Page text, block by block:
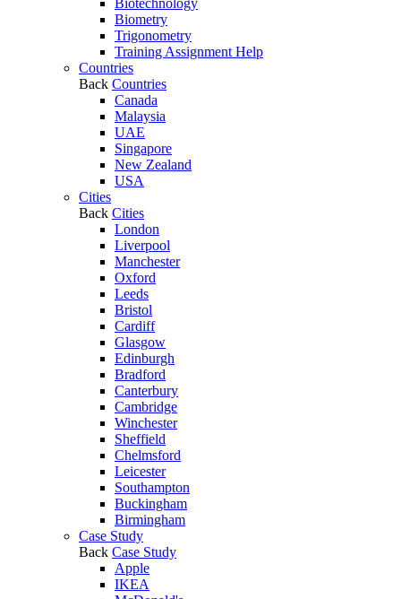
Biotechnology
Biometry
Trigonometry
Training Assignment Help
Countries
Back Countries
Canada
Malaysia
UAE
Singapore
New Zealand
USA
Cities
Back Cities
London
Liverpool
Manchester
Oxford
Leeds
Bristol
Cardiff
Glasgow
Edinburgh
Bradford
Canterbury
Cambridge
Winchester
Sheffield
Chelmsford
Leicester
Southampton
Buckingham
Birmingham
Case Study
Back Case Study
Apple
IKEA